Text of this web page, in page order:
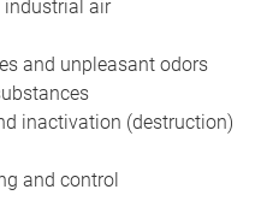
industrial air
and unpleasant odors
inactivation (destruction)
and control